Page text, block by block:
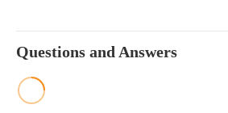
Questions and Answers